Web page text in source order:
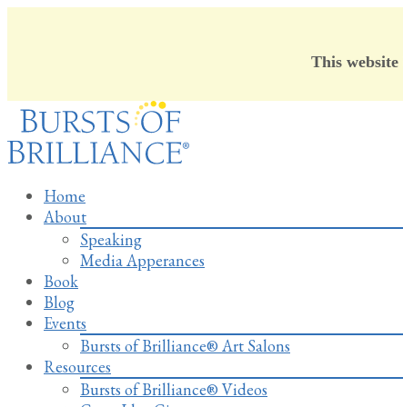
This
Skip
content
Home
About
Speaking
Media Apperances
Book
Blog
Events
Bursts of Brilliance® Art Salons
Resources
Bursts of Brilliance® Videos